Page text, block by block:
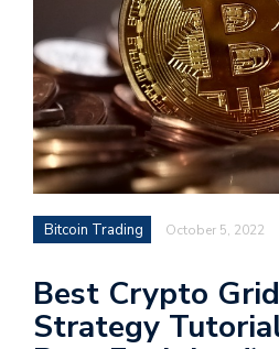
Bitcoin Trading October 5, 2022
Best Crypto
Strategy